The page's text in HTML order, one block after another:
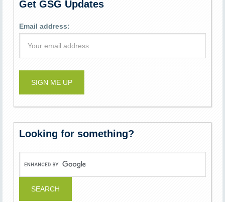
Get GSG Updates
Email address:
Looking for something?